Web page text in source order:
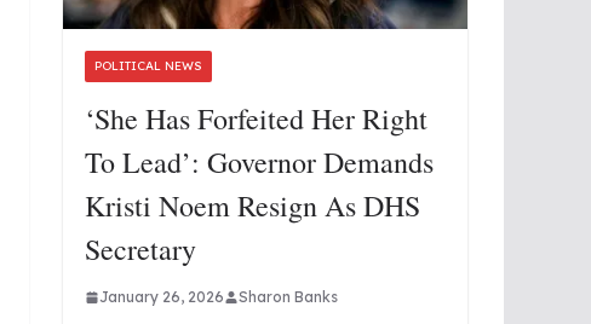
POLITICAL NEWS
‘She Has Forfeited Her Right
To Lead’: Governor Demands
Kristi Noem Resign As DHS
Secretary
January 26, 2026 Sharon Banks